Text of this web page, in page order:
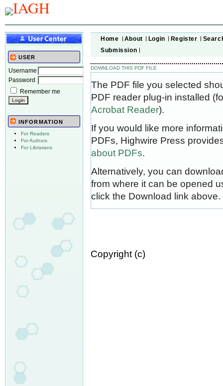
USER
Username
Password
Remember me
INFORMATION
For Readers
For Authors
For Librarians
Home About Login Register
Submission
DOWNLOAD THIS PDF FILE
The PDF file you selected
PDF reader plug-in installed
Acrobat Reader).
If you would like more
PDFs, Highwire Press
about PDFs.
Alternatively, you can
from where it can be opened
click the Download link above.
Copyright (c)